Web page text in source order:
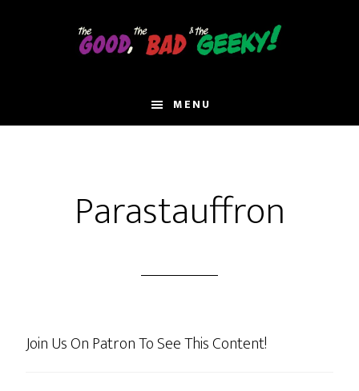
MENU
Parastauffron
Join Us On Patron To See This Content!